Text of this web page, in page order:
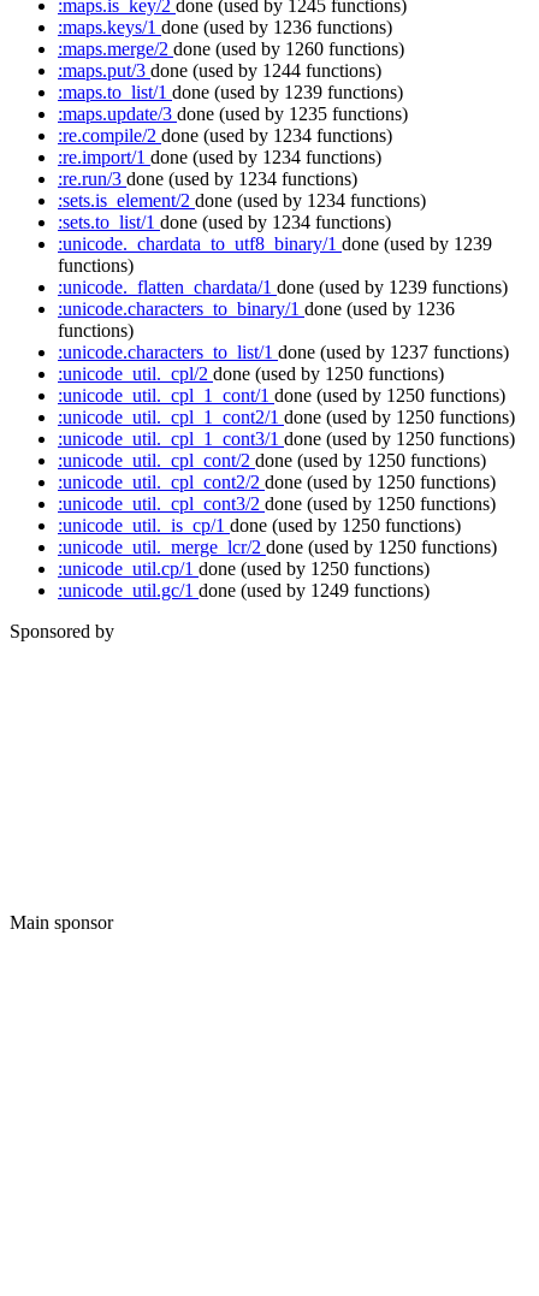
:maps.is_key/2 done (used by 1245 functions)
:maps.keys/1 done (used by 1236 functions)
:maps.merge/2 done (used by 1260 functions)
:maps.put/3 done (used by 1244 functions)
:maps.to_list/1 done (used by 1239 functions)
:maps.update/3 done (used by 1235 functions)
:re.compile/2 done (used by 1234 functions)
:re.import/1 done (used by 1234 functions)
:re.run/3 done (used by 1234 functions)
:sets.is_element/2 done (used by 1234 functions)
:sets.to_list/1 done (used by 1234 functions)
:unicode._chardata_to_utf8_binary/1 done (used by 1239
functions)
:unicode._flatten_chardata/1 done (used by 1239 functions)
:unicode.characters_to_binary/1 done (used by 1236
functions)
:unicode.characters_to_list/1 done (used by 1237 functions)
:unicode_util._cpl/2 done (used by 1250 functions)
:unicode_util._cpl_1_cont/1 done (used by 1250 functions)
:unicode_util._cpl_1_cont2/1 done (used by 1250 functions)
:unicode_util._cpl_1_cont3/1 done (used by 1250 functions)
:unicode_util._cpl_cont/2 done (used by 1250 functions)
:unicode_util._cpl_cont2/2 done (used by 1250 functions)
:unicode_util._cpl_cont3/2 done (used by 1250 functions)
:unicode_util._is_cp/1 done (used by 1250 functions)
:unicode_util._merge_lcr/2 done (used by 1250 functions)
:unicode_util.cp/1 done (used by 1250 functions)
:unicode_util.gc/1 done (used by 1249 functions)
Sponsored by
Main sponsor